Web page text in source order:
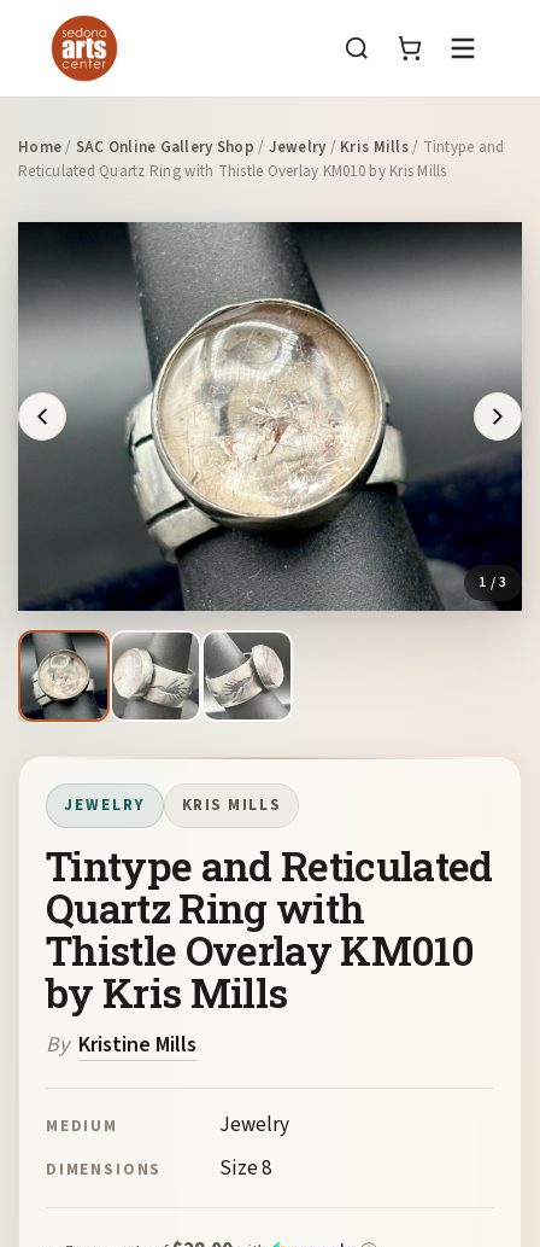
Menu
Home/ SAC Online Gallery Shop / Jewelry / Kris Mills/ Tintype and
Reticulated Quartz Ring with Thistle Overlay KM010 by Kris Mills
1 / 3
JEWELRY KRIS MILLS
Tintype and Reticulated
Quartz Ring with
Thistle Overlay KM010
by Kris Mills
By Kristine Mills
MEDIUM Jewelry
DIMENSIONS Size 8